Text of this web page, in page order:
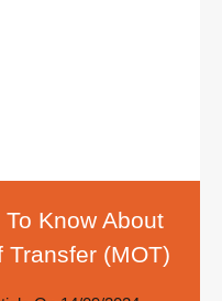
Know About
Transfer (MOT)